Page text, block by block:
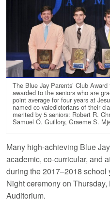
The Blue Jay Parents’ Club
awarded to the seniors who are
point average for four years at
named co-valedictorians of their
merited by 5 seniors: Robert R.
Samuel O. Guillory, Graeme S.
Many high-achieving Blue
academic, co-curricular, and
during the 2017–2018
Night ceremony on
Auditorium.